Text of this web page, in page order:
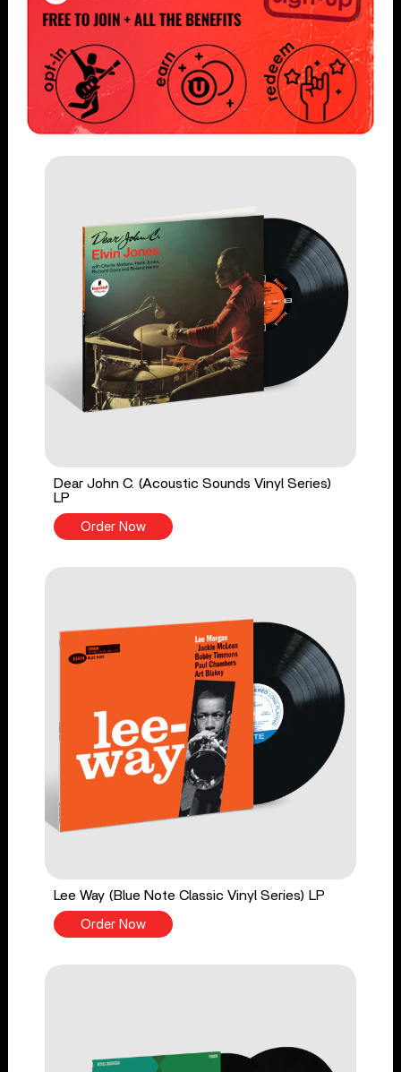
Dear John C. (Acoustic Sounds Vinyl Series)
LP
Order Now
Lee Way (Blue Note Classic Vinyl Series) LP
Order Now